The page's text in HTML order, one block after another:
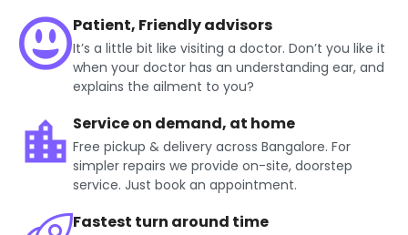
Patient, Friendly advisors
It’s a little bit like visiting a doctor. Don’t you like it
when your doctor has an understanding ear, and
explains the ailment to you?
Service on demand, at home
Free pickup & delivery across Bangalore. For
simpler repairs we provide on-site, doorstep
service. Just book an appointment.
Fastest turn around time